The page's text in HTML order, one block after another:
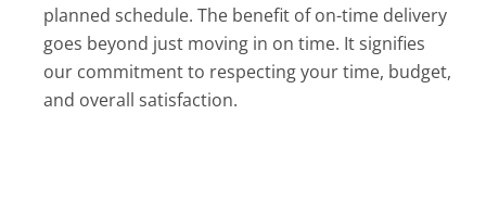
planned schedule. The benefit of on-time delivery
goes beyond just moving in on time. It signifies
our commitment to respecting your time, budget,
and overall satisfaction.